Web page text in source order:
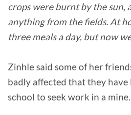
crops were burnt by the sun,
anything from the fields. At
three meals a day, but now
Zinhle said some of her
badly affected that they
school to seek work in a mine.